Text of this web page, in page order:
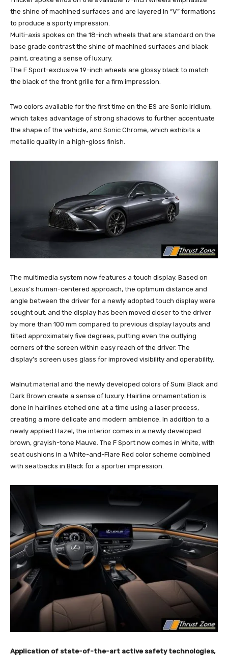
the shine of machined surfaces and are layered in “V” formations
to produce a sporty impression.
Multi-axis spokes on the 18-inch wheels that are standard on the
base grade contrast the shine of machined surfaces and black
paint, creating a sense of luxury.
The F Sport-exclusive 19-inch wheels are glossy black to match
the black of the front grille for a firm impression.
Two colors available for the first time on the ES are Sonic Iridium,
which takes advantage of strong shadows to further accentuate
the shape of the vehicle, and Sonic Chrome, which exhibits a
metallic quality in a high-gloss finish.
The multimedia system now features a touch display. Based on
Lexus’s human-centered approach, the optimum distance and
angle between the driver for a newly adopted touch display were
sought out, and the display has been moved closer to the driver
by more than 100 mm compared to previous display layouts and
tilted approximately five degrees, putting even the outlying
corners of the screen within easy reach of the driver. The
display’s screen uses glass for improved visibility and operability.
Walnut material and the newly developed colors of Sumi Black and
Dark Brown create a sense of luxury. Hairline ornamentation is
done in hairlines etched one at a time using a laser process,
creating a more delicate and modern ambience. In addition to a
newly applied Hazel, the interior comes in a newly developed
brown, grayish-tone Mauve. The F Sport now comes in White, with
seat cushions in a White-and-Flare Red color scheme combined
with seatbacks in Black for a sportier impression.
Application of state-of-the-art active safety technologies,